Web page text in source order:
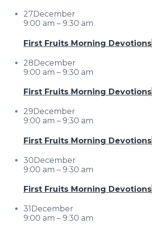
27 December
9:00 am – 9:30 am
First Fruits Morning Devotions
28December
9:00 am – 9:30 am
First Fruits Morning Devotions
29 December
9:00 am – 9:30 am
First Fruits Morning Devotions
30December
9:00 am – 9:30 am
First Fruits Morning Devotions
31 December
9:00 am – 9:30 am